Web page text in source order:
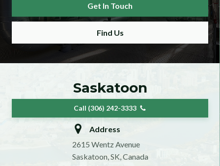
Get In Touch
Find Us
Saskatoon
Call (306) 242-3333
Address
2615 Wentz Avenue
Saskatoon, SK, Canada